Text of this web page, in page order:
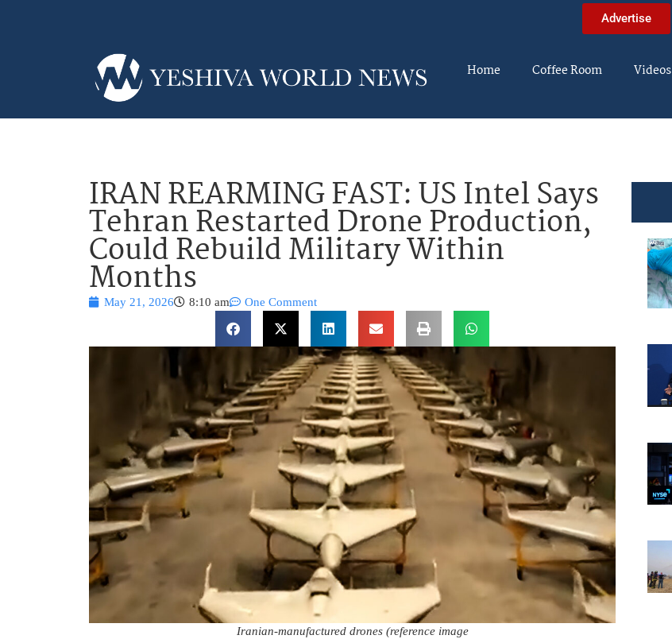
Advertise
Home Coffee Room Videos
IRAN REARMING FAST: US Intel Says
Tehran Restarted Drone Production,
Could Rebuild Military Within
Months
May 21, 2026 8:10 am One Comment
Iranian-manufactured drones (reference image